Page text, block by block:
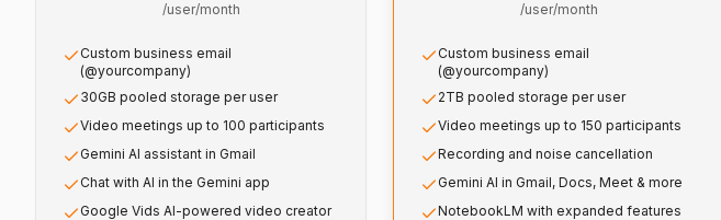
/user/month
Custom business email
(@yourcompany)
30GB pooled storage per user
Video meetings up to 100 participants
Gemini AI assistant in Gmail
Chat with AI in the Gemini app
Google Vids AI-powered video creator
/user/month
Custom business email
(@yourcompany)
2TB pooled storage per user
Video meetings up to 150 participants
Recording and noise cancellation
Gemini AI in Gmail, Docs, Meet & more
NotebookLM with expanded features